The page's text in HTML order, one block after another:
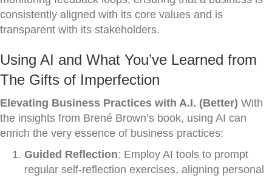
consistently aligned with its core values and is
transparent with its stakeholders.
Using AI and What You’ve Learned from
The Gifts of Imperfection
Elevating Business Practices with A.I. (Better) With
the insights from Brené Brown’s book, using AI can
enrich the very essence of business practices:
Guided Reflection: Employ AI tools to prompt
regular self-reflection exercises, aligning personal